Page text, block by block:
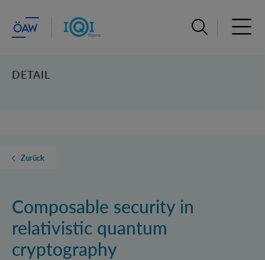
Suchleiste
DETAIL
Zurück
Composable security in
relativistic quantum
cryptography